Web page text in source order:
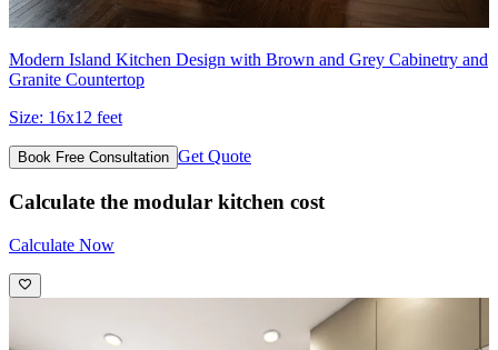
Modern Island Kitchen Design with Brown and Grey Cabinetry and
Granite Countertop
Size: 16x12 feet
Book Free Consultation Get Quote
Calculate the modular kitchen cost
Calculate Now